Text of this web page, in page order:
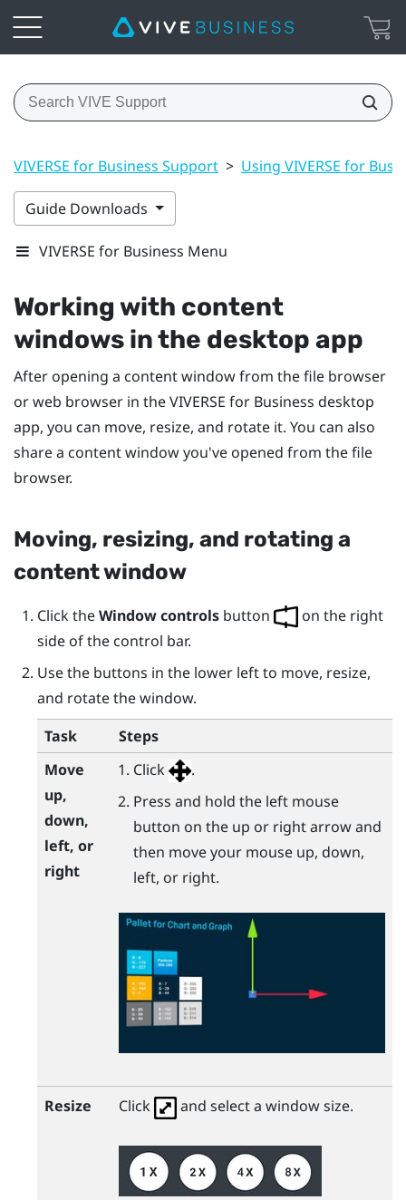
VIVERSE for Business Support > Using VIVERSE for
Guide Downloads
VIVERSE for Business Menu
Working with content
windows in the desktop app
After opening a content window from the file browser
or web browser in theVIVERSE for Business desktop
app, you can move, resize, and rotate it. You can also
share a content window you've opened from the file
browser.
Moving, resizing, and rotating a
content window
Click theWindow controlsbutton
on the right
side of the control bar.
Use the buttons in the lower left to move, resize,
and rotate the window.
Task
Steps
Move
up,
down,
left, or
right
Click
.
Press and hold the left mouse
button on the up or right arrow and
then move your mouse up, down,
left, or right.
Resize Click and select a window size.